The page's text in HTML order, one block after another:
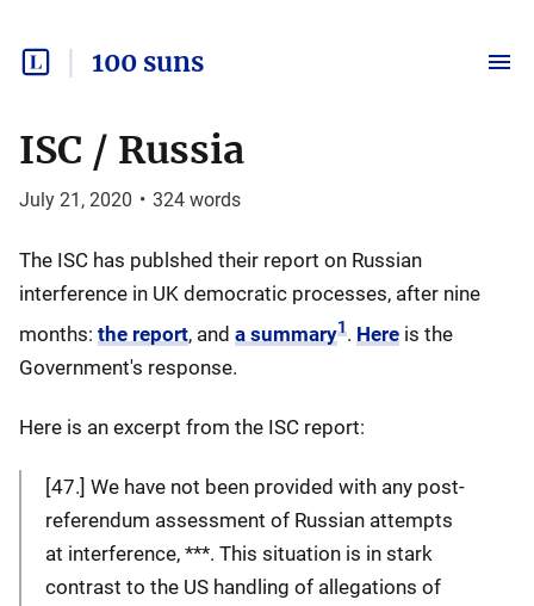
100 suns
ISC / Russia
July 21, 2020 • 324 words
The ISC has publshed their report on Russian
interference in UK democratic processes, after nine
months: the report, and a summary1. Here is the
Government's response.
Here is an excerpt from the ISC report:
[47.] We have not been provided with any post-
referendum assessment of Russian attempts
at interference, ***. This situation is in stark
contrast to the US handling of allegations of